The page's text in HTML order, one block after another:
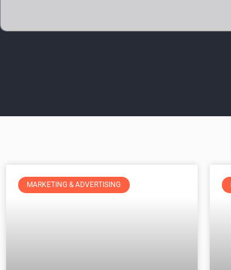
MARKETING & ADVERTISING